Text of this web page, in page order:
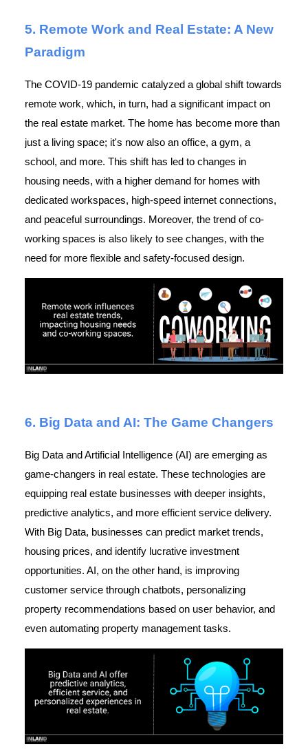
5. Remote Work and Real Estate: A New
Paradigm
The COVID-19 pandemic catalyzed a global shift towards
remote work, which, in turn, had a significant impact on
the real estate market. The home has become more than
just a living space; it's now also an office, a gym, a
school, and more. This shift has led to changes in
housing needs, with a higher demand for homes with
dedicated workspaces, high-speed internet connections,
and peaceful surroundings. Moreover, the trend of co-
working spaces is also likely to see changes, with the
need for more flexible and safety-focused design.
6. Big Data and AI: The Game Changers
Big Data and Artificial Intelligence (AI) are emerging as
game-changers in real estate. These technologies are
equipping real estate businesses with deeper insights,
predictive analytics, and more efficient service delivery.
With Big Data, businesses can predict market trends,
housing prices, and identify lucrative investment
opportunities. AI, on the other hand, is improving
customer service through chatbots, personalizing
property recommendations based on user behavior, and
even automating property management tasks.